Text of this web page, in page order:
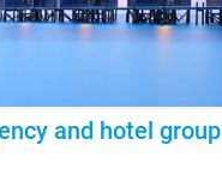
and hotel group